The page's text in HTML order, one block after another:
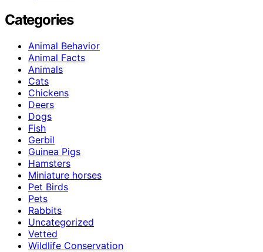
Categories
Animal Behavior
Animal Facts
Animals
Cats
Chickens
Deers
Dogs
Fish
Gerbil
Guinea Pigs
Hamsters
Miniature horses
Pet Birds
Pets
Rabbits
Uncategorized
Vetted
Wildlife Conservation